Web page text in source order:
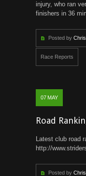
injury, who ran
finishers in 36
Posted by Chris
Race Reports
07 MAY
Road
Latest club road
http://
Posted by Chris